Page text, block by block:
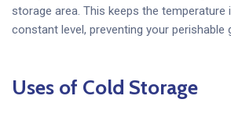
storage area. This keeps the
constant level, preventing your
Uses of Cold Storage